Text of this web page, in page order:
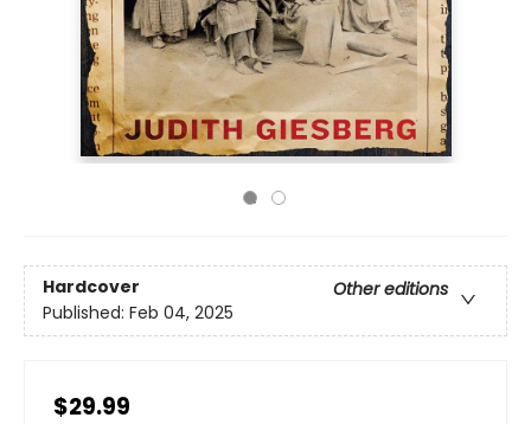
Hardcover
Other editions
Published: Feb 04, 2025
$29.99